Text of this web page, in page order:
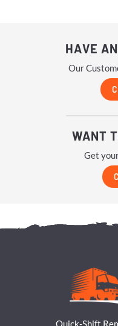
HAVE
Our
WANT
Get
Quick-Shift